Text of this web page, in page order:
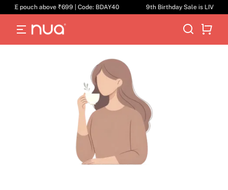
pouch above ₹699 | Code: BDAY40 9th Birthday Sale is LIVE |